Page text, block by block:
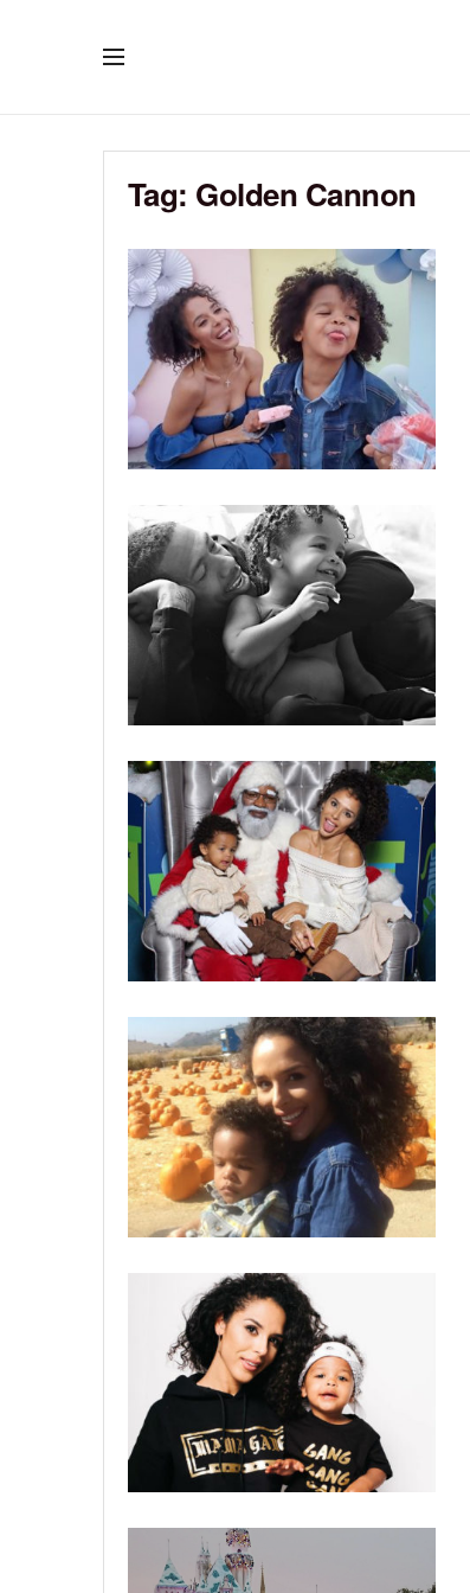
Tag: Golden Cannon